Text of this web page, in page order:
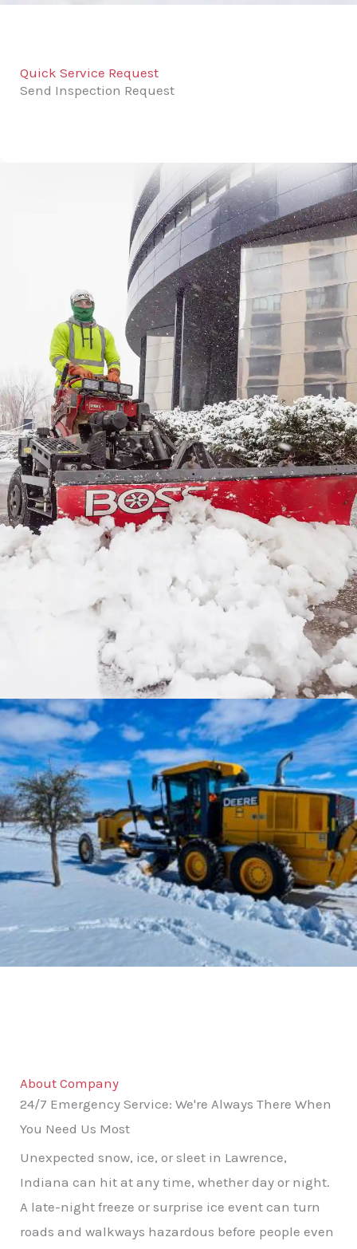
Quick Service Request
Send Inspection Request
About Company
24/7 Emergency Service: We're Always There When
You Need Us Most
Unexpected snow, ice, or sleet in Lawrence,
Indiana can hit at any time, whether day or night.
A late-night freeze or surprise ice event can turn
roads and walkways hazardous before people even